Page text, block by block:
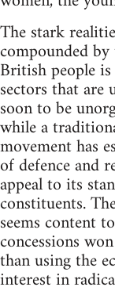
The stark
compounded
British people
sectors that are
soon to be
while a
movement has
of defence and
appeal to its
constituents.
seems content
concessions
than using the
interest in